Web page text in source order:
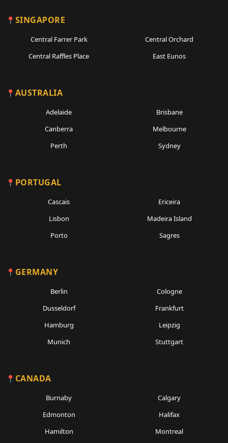
SINGAPORE
Central Farrer Park
Central Orchard
Central Raffles Place
East Eunos
AUSTRALIA
Adelaide
Brisbane
Canberra
Melbourne
Perth
Sydney
PORTUGAL
Cascais
Ericeira
Lisbon
Madeira Island
Porto
Sagres
GERMANY
Berlin
Cologne
Dusseldorf
Frankfurt
Hamburg
Leipzig
Munich
Stuttgart
CANADA
Burnaby
Calgary
Edmonton
Halifax
Hamilton
Montreal